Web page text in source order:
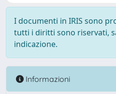
I documenti in IRIS sono
tutti i diritti sono riservati,
indicazione.
Informazioni